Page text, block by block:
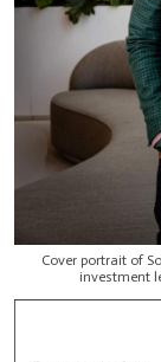
Cover portrait of
investment